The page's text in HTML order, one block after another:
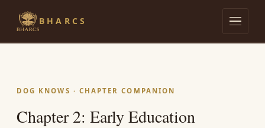
BHARCS
Lives of Streeties
Dog Knows
DOG KNOWS · CHAPTER COMPANION
Chapter 2: Early Education